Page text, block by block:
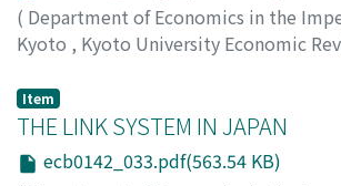
( Department of Economics in the
Kyoto , Kyoto University Economic
Shiomi, Saburo
Item
THE LINK SYSTEM IN JAPAN
ecb0142_033.pdf(563.54 KB)